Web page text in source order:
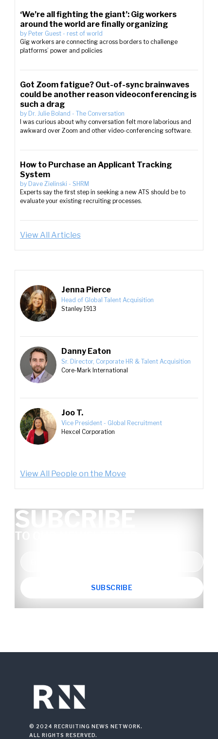
‘We’re all fighting the giant’: Gig workers
around the world are finally organizing
by Peter Guest - rest of world
Gig workers are connecting across borders to challenge
platforms’ power and policies
Got Zoom fatigue? Out-of-sync brainwaves
could be another reason videoconferencing is
such a drag
by Dr. Julie Boland - The Conversation
I was curious about why conversation felt more laborious and
awkward over Zoom and other video-conferencing software.
How to Purchase an Applicant Tracking
System
by Dave Zielinski - SHRM
Experts say the first step in seeking a new ATS should be to
evaluate your existing recruiting processes.
View All Articles
Jenna Pierce
Head of Global Talent Acquisition
Stanley 1913
Danny Eaton
Sr. Director, Corporate HR & Talent Acquisition
Core-Mark International
Joo T.
Vice President - Global Recruitment
Hexcel Corporation
View All People on the Move
SUBCRIBE
TO OUR NEWSLETTER
© 2024 RECRUITING NEWS NETWORK.
ALL RIGHTS RESERVED.